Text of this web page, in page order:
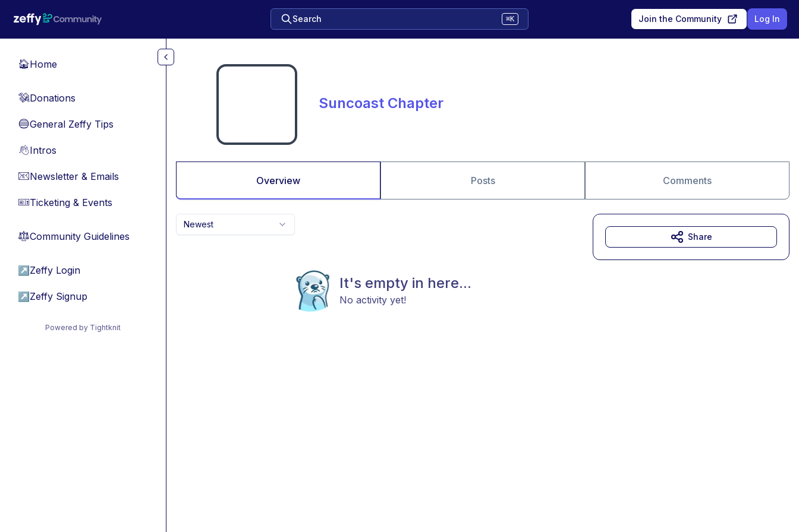
Search ⌘K Join the Community Log In
🏠Home
💸Donations
🔵General Zeffy Tips
👋Intros
📧Newsletter & Emails
🎫Ticketing & Events
⚖︎Community Guidelines
↗ Zeffy Login
↗ Zeffy Signup
Powered by Tightknit
Suncoast Chapter
Overview Posts Comments
Newest
It's empty in here...
No activity yet!
Share